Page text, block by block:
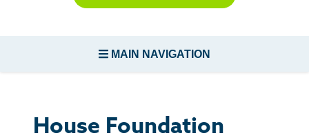
MAIN NAVIGATION
CONCRETE REPAIR
House Foundation